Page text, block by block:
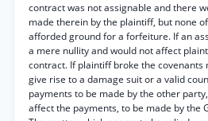
contract was not assignable and there
made therein by the plaintiff, but none
afforded ground for a forfeiture. If an
a mere nullity and would not affect
contract. If plaintiff broke the covenants
give rise to a damage suit or a valid
payments to be made by the other
affect the payments, to be made by the